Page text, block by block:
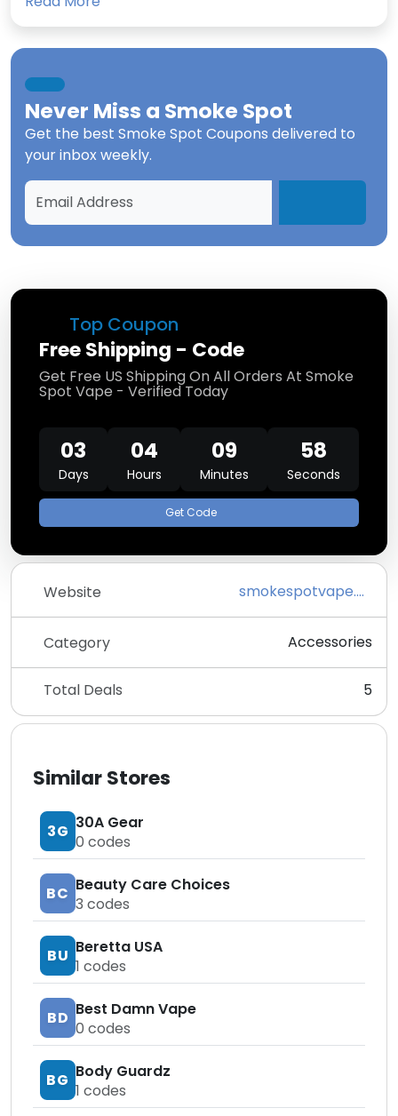
Top Coupon
Free Shipping - Code
Get Free US Shipping On All Orders At Smoke
Spot Vape - Verified Today
03
Days
04
Hours
09
Minutes
58
Seconds
Get Code
Website smokespotvape.com
Category Accessories
Total Deals 5
Similar Stores
3G 30A Gear
0 codes
BC Beauty Care Choices
3 codes
BU Beretta USA
1 codes
BD Best Damn Vape
0 codes
BG Body Guardz
1 codes
Never Miss a Smoke Spot
Get the best Smoke Spot Coupons delivered to
your inbox weekly.